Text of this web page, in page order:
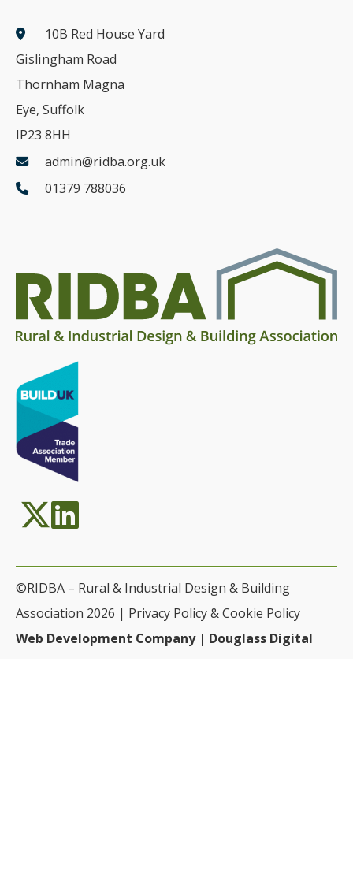
10B Red House Yard
Gislingham Road
Thornham Magna
Eye, Suffolk
IP23 8HH
admin@ridba.org.uk
01379 788036
©RIDBA – Rural & Industrial Design & Building
Association 2026 | Privacy Policy & Cookie Policy
Web Development Company | Douglass Digital